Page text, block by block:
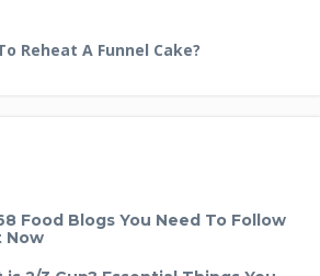
Reheat A Funnel Cake?
Food Blogs You Need To Follow
Now